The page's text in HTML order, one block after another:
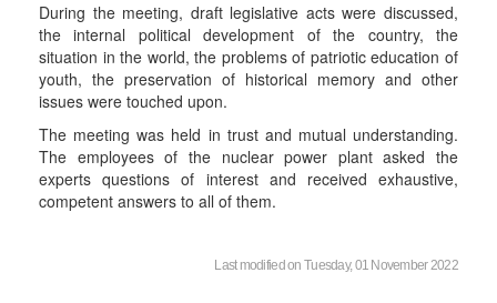
During the meeting, draft legislative acts were discussed,
the internal political development of the country, the
situation in the world, the problems of patriotic education of
youth, the preservation of historical memory and other
issues were touched upon.
The meeting was held in trust and mutual understanding.
The employees of the nuclear power plant asked the
experts questions of interest and received exhaustive,
competent answers to all of them.
Last modified on Tuesday, 01 November 2022